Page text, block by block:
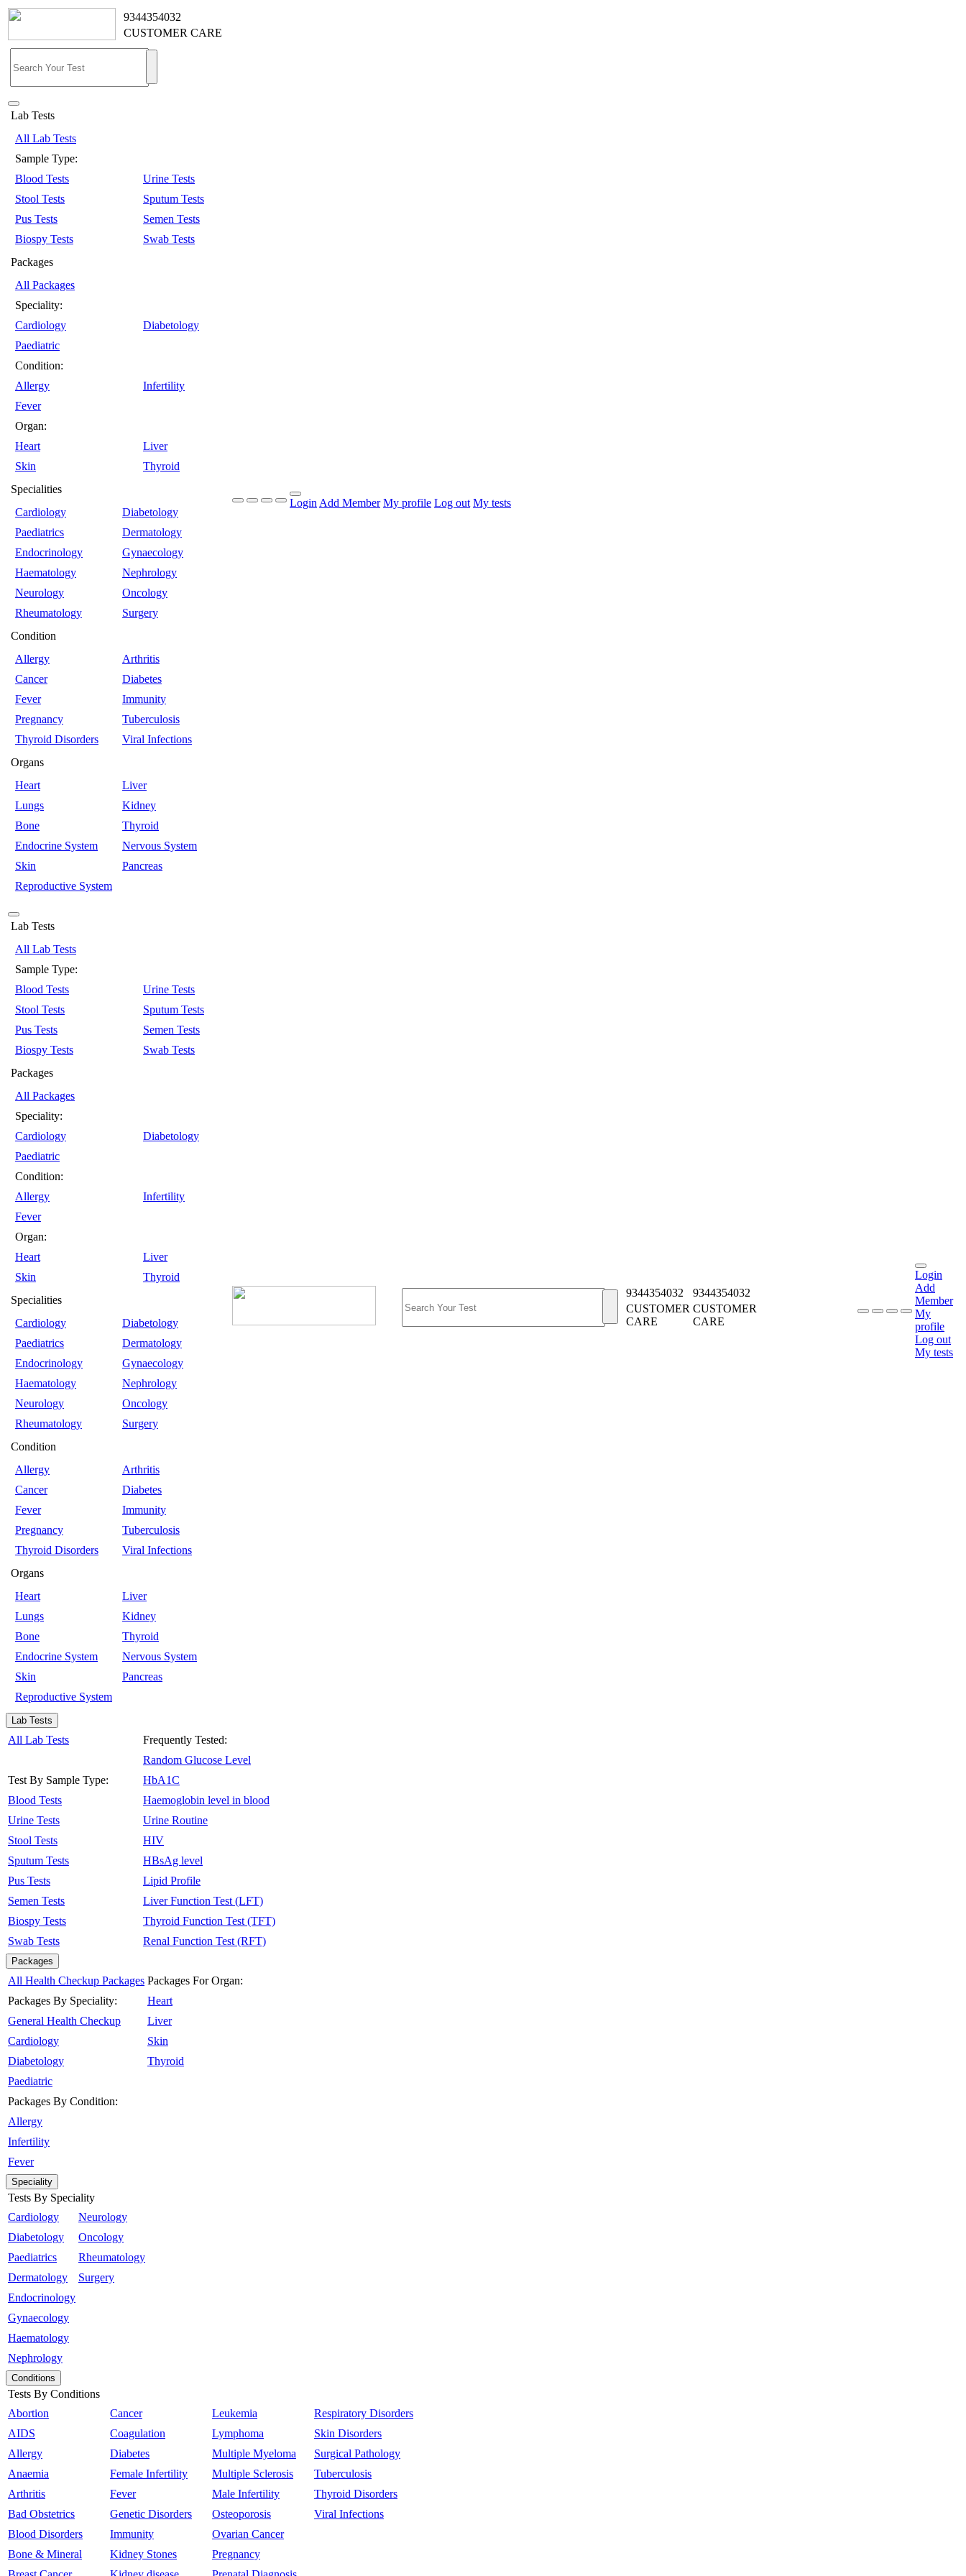
9344354032
CUSTOMER CARE
Lab Tests
All Lab Tests
Sample Type:
Blood Tests
Urine Tests
Stool Tests
Sputum Tests
Pus Tests
Semen Tests
Biospy Tests
Swab Tests
Packages
All Packages
Speciality:
Cardiology
Diabetology
Paediatric
Condition:
Allergy
Infertility
Fever
Organ:
Heart
Liver
Skin
Thyroid
Specialities
Cardiology
Diabetology
Paediatrics
Dermatology
Endocrinology
Gynaecology
Haematology
Nephrology
Neurology
Oncology
Rheumatology
Surgery
Condition
Allergy
Arthritis
Cancer
Diabetes
Fever
Immunity
Pregnancy
Tuberculosis
Thyroid Disorders
Viral Infections
Organs
Heart
Liver
Lungs
Kidney
Bone
Thyroid
Endocrine System
Nervous System
Skin
Pancreas
Reproductive System
Login Add Member My profile Log out My tests
Lab Tests
All Lab Tests
Sample Type:
Blood Tests
Urine Tests
Stool Tests
Sputum Tests
Pus Tests
Semen Tests
Biospy Tests
Swab Tests
Packages
All Packages
Speciality:
Cardiology
Diabetology
Paediatric
Condition:
Allergy
Infertility
Fever
Organ:
Heart
Liver
Skin
Thyroid
Specialities
Cardiology
Diabetology
Paediatrics
Dermatology
Endocrinology
Gynaecology
Haematology
Nephrology
Neurology
Oncology
Rheumatology
Surgery
Condition
Allergy
Arthritis
Cancer
Diabetes
Fever
Immunity
Pregnancy
Tuberculosis
Thyroid Disorders
Viral Infections
Organs
Heart
Liver
Lungs
Kidney
Bone
Thyroid
Endocrine System
Nervous System
Skin
Pancreas
Reproductive System
9344354032
9344354032
CUSTOMER
CARE
CUSTOMER
CARE
Login
Add
Member
My
profile
Log out
My tests
Lab Tests
All Lab Tests
Test By Sample Type:
Blood Tests
Urine Tests
Stool Tests
Sputum Tests
Pus Tests
Semen Tests
Biospy Tests
Swab Tests
Frequently Tested:
Random Glucose Level
HbA1C
Haemoglobin level in blood
Urine Routine
HIV
HBsAg level
Lipid Profile
Liver Function Test (LFT)
Thyroid Function Test (TFT)
Renal Function Test (RFT)
Packages
All Health Checkup Packages
Packages By Speciality:
General Health Checkup
Cardiology
Diabetology
Paediatric
Packages By Condition:
Allergy
Infertility
Fever
Packages For Organ:
Heart
Liver
Skin
Thyroid
Speciality
Tests By Speciality
Cardiology
Diabetology
Paediatrics
Dermatology
Endocrinology
Gynaecology
Haematology
Nephrology
Neurology
Oncology
Rheumatology
Surgery
Conditions
Tests By Conditions
Abortion
AIDS
Allergy
Anaemia
Arthritis
Bad Obstetrics
Blood Disorders
Bone & Mineral
Cancer
Coagulation
Diabetes
Female Infertility
Fever
Genetic Disorders
Immunity
Kidney Stones
Leukemia
Lymphoma
Multiple Myeloma
Multiple Sclerosis
Male Infertility
Osteoporosis
Ovarian Cancer
Pregnancy
Respiratory Disorders
Skin Disorders
Surgical Pathology
Tuberculosis
Thyroid Disorders
Viral Infections